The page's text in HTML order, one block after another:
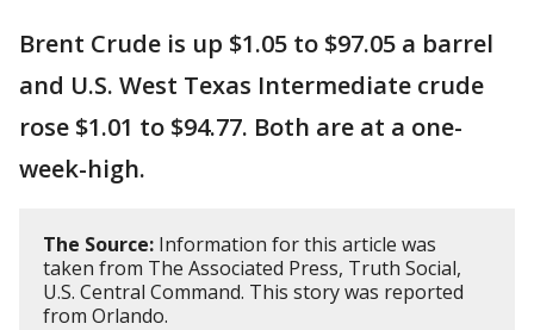
Brent Crude is up $1.05 to $97.05 a barrel
and U.S. West Texas Intermediate crude
rose $1.01 to $94.77. Both are at a one-
week-high.
The Source: Information for this article was
taken from The Associated Press, Truth Social,
U.S. Central Command. This story was reported
from Orlando.